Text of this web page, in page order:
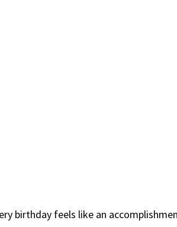
birthday feels like an